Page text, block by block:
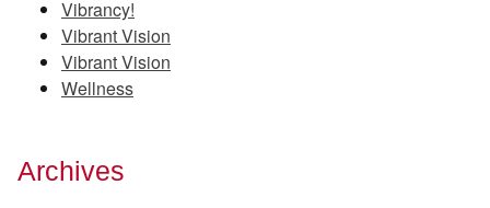
Vibrancy!
Vibrant Vision
Vibrant Vision
Wellness
Archives